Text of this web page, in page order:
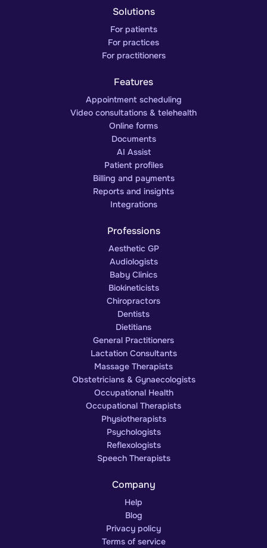
Solutions
For patients
For practices
For practitioners
Features
Appointment scheduling
Video consultations & telehealth
Online forms
Documents
AI Assist
Patient profiles
Billing and payments
Reports and insights
Integrations
Professions
Aesthetic GP
Audiologists
Baby Clinics
Biokineticists
Chiropractors
Dentists
Dietitians
General Practitioners
Lactation Consultants
Massage Therapists
Obstetricians & Gynaecologists
Occupational Health
Occupational Therapists
Physiotherapists
Psychologists
Reflexologists
Speech Therapists
Company
Help
Blog
Privacy policy
Terms of service